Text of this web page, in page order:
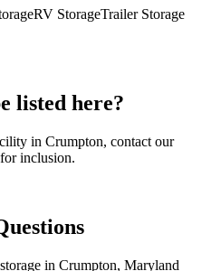
RV StorageTrailer Storage
listed here?
in Crumpton, contact our
inclusion.
in Crumpton, Maryland